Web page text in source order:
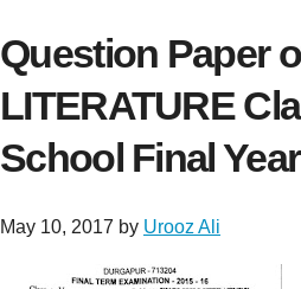
Question Paper
LITERATURE
School Final Year
May 10, 2017 by Urooz Ali